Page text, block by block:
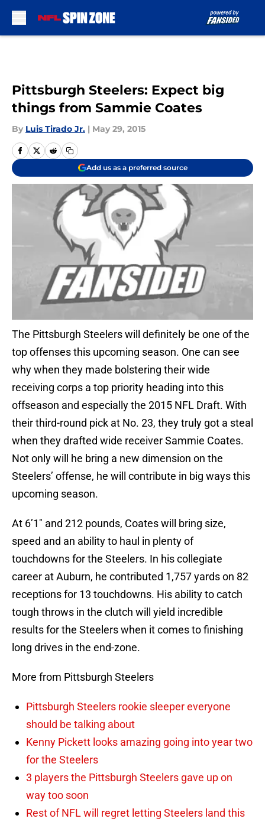
Pittsburgh Steelers: Expect big
things from Sammie Coates
By Luis Tirado Jr. | May 29, 2015
Add us as a preferred source
The Pittsburgh Steelers will definitely be one of the
top offenses this upcoming season. One can see
why when they made bolstering their wide
receiving corps a top priority heading into this
offseason and especially the 2015 NFL Draft. With
their third-round pick at No. 23, they truly got a steal
when they drafted wide receiver Sammie Coates.
Not only will he bring a new dimension on the
Steelers’ offense, he will contribute in big ways this
upcoming season.
At 6’1″ and 212 pounds, Coates will bring size,
speed and an ability to haul in plenty of
touchdowns for the Steelers. In his collegiate
career at Auburn, he contributed 1,757 yards on 82
receptions for 13 touchdowns. His ability to catch
tough throws in the clutch will yield incredible
results for the Steelers when it comes to finishing
long drives in the end-zone.
More from Pittsburgh Steelers
Pittsburgh Steelers rookie sleeper everyone
should be talking about
Kenny Pickett looks amazing going into year two
for the Steelers
3 players the Pittsburgh Steelers gave up on
way too soon
Rest of NFL will regret letting Steelers land this